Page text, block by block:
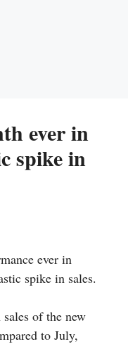
ever in
spike in
ever in
spike in sales.
of the new
to July,